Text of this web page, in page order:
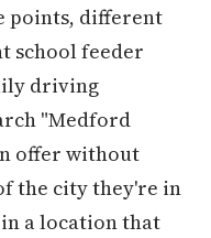
points, different
school feeder
driving
"Medford
offer without
the city they're in
a location that